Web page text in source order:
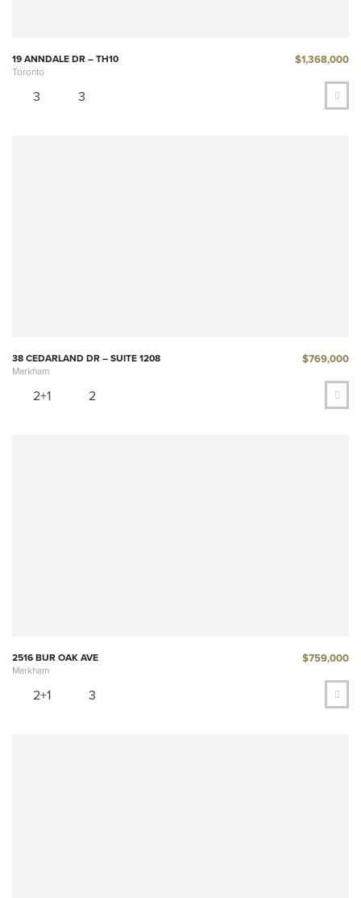
19 ANNDALE DR – TH10
Toronto
$1,368,000
3 3
38 CEDARLAND DR – SUITE 1208
Markham
$769,000
2+1 2
2516 BUR OAK AVE
Markham
$759,000
2+1 3